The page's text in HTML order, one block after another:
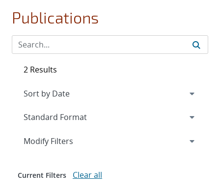
Publications
2 Results
Expand
Modify Filters
Current Filters Clear all